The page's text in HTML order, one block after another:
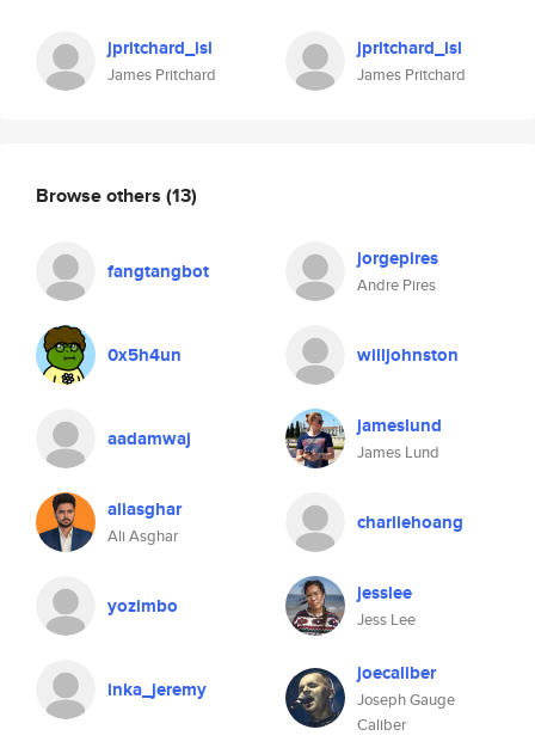
jpritchard_isl
James Pritchard
jpritchard_isl
James Pritchard
Browse others (13)
fangtangbot jorgepires
Andre Pires
0x5h4un willjohnston
aadamwaj jameslund
James Lund
aliasghar
Ali Asghar
charliehoang
yozimbo jesslee
Jess Lee
inka_jeremy
joecaliber
Joseph Gauge
Caliber